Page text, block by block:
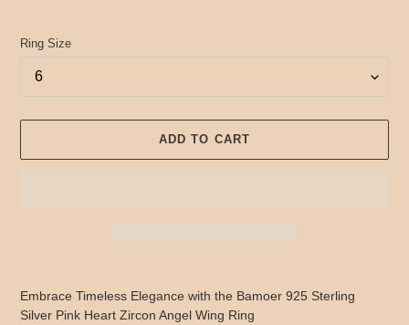
Ring Size
ADD TO CART
Embrace Timeless Elegance with the Bamoer 925 Sterling
Silver Pink Heart Zircon Angel Wing Ring